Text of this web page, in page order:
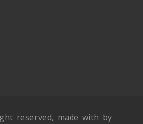
reserved, made with by